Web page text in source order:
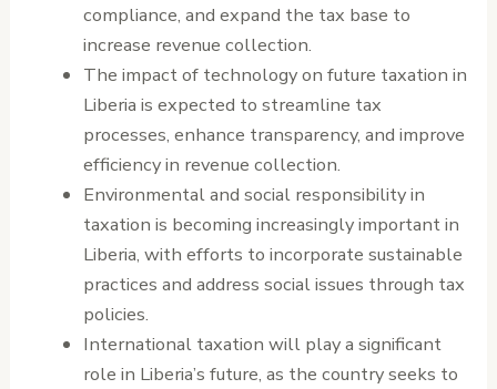
compliance, and expand the tax base to
increase revenue collection.
The impact of technology on future taxation in
Liberia is expected to streamline tax
processes, enhance transparency, and improve
efficiency in revenue collection.
Environmental and social responsibility in
taxation is becoming increasingly important in
Liberia, with efforts to incorporate sustainable
practices and address social issues through tax
policies.
International taxation will play a significant
role in Liberia’s future, as the country seeks to